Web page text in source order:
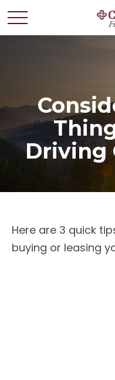
Driving
Here are 3 quick
buying or leasing